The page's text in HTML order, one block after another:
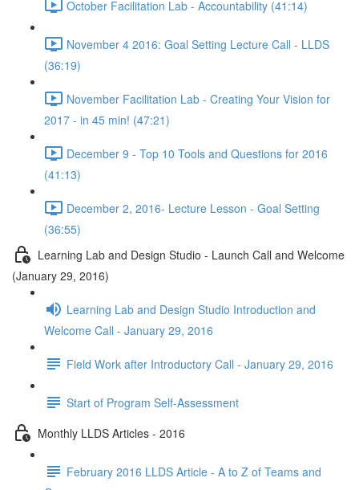
October Facilitation Lab - Accountability (41:14)
November 4 2016: Goal Setting Lecture Call - LLDS
(36:19)
November Facilitation Lab - Creating Your Vision for
2017 - in 45 min! (47:21)
December 9 - Top 10 Tools and Questions for 2016
(41:13)
December 2, 2016- Lecture Lesson - Goal Setting
(36:55)
Learning Lab and Design Studio - Launch Call and Welcome
(January 29, 2016)
Learning Lab and Design Studio Introduction and
Welcome Call - January 29, 2016
Field Work after Introductory Call - January 29, 2016
Start of Program Self-Assessment
Monthly LLDS Articles - 2016
February 2016 LLDS Article - A to Z of Teams and